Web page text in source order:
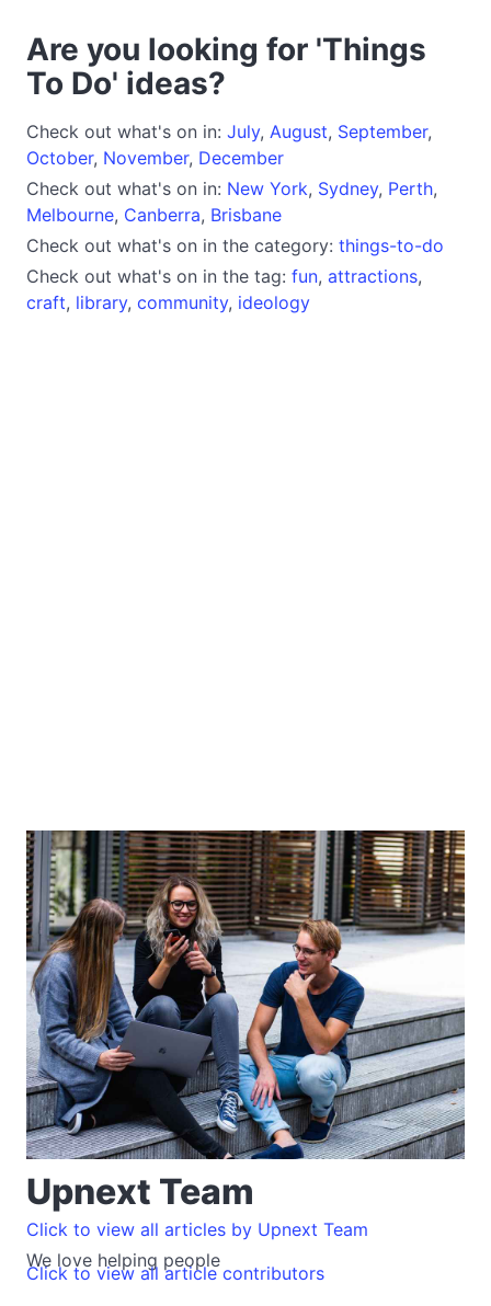
Are you looking for 'Things
To Do' ideas?
Check out what's on in: July, August, September,
October, November, December
Check out what's on in: New York, Sydney, Perth,
Melbourne, Canberra, Brisbane
Check out what's on in the category: things-to-do
Check out what's on in the tag: fun, attractions,
craft, library, community, ideology
Upnext Team
We love helping people
Click to view all articles by Upnext Team
Click to view all article contributors